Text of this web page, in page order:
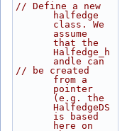
// Define a new
halfedge
class. We
assume
that the
Halfedge_h
andle can
// be created
from a
pointer
(e.g. the
HalfedgeDS
is based
here on